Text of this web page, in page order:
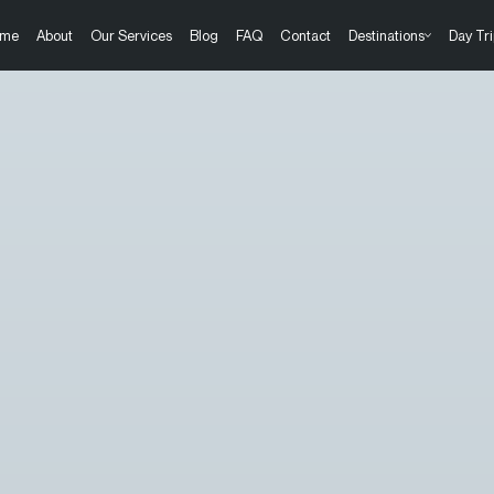
About Our Services Blog FAQ Contact Destinations Day